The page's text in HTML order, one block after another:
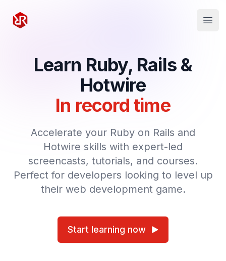
Rapid Ruby
Learn Ruby, Rails &
Hotwire
In record time
Accelerate your Ruby on Rails and
Hotwire skills with expert-led
screencasts, tutorials, and courses.
Perfect for developers looking to level up
their web development game.
Start learning now